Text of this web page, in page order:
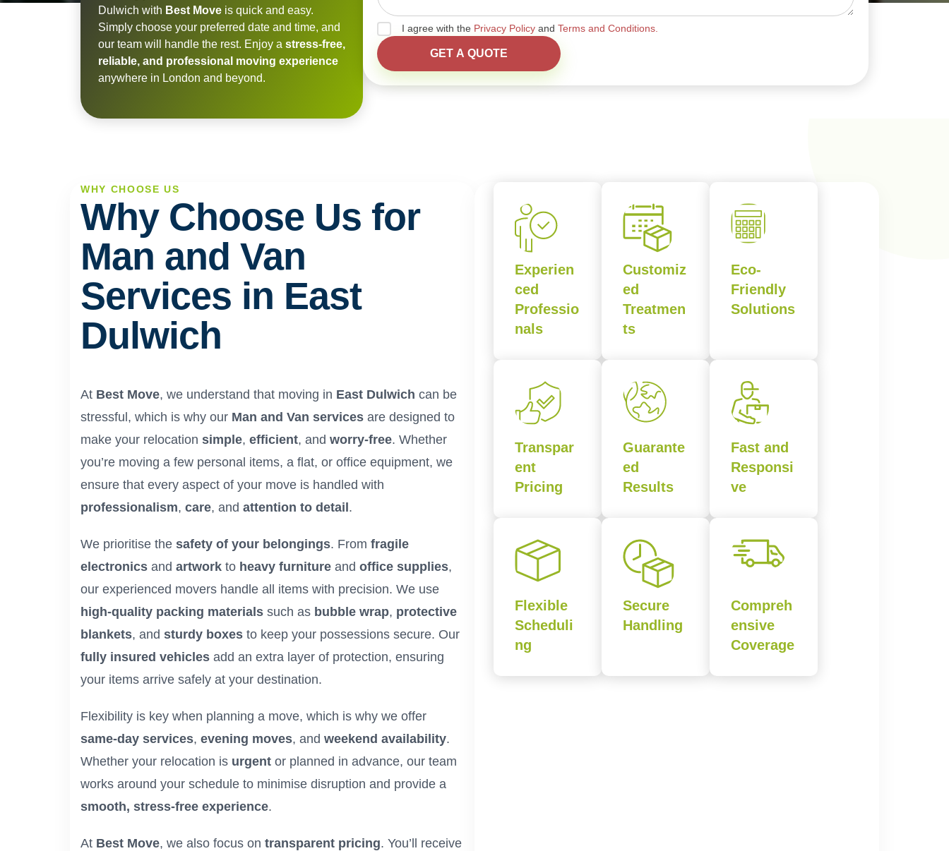
Dulwich with Best Move is quick and easy.
Simply choose your preferred date and time, and
our team will handle the rest. Enjoy a stress-free,
reliable, and professional moving experience
anywhere in London and beyond.
I agree with the Privacy Policy and Terms and Conditions.
WHY CHOOSE US
Why Choose Us for
Man and Van
Services in East
Dulwich
At Best Move, we understand that moving in East Dulwich can be
stressful, which is why our Man and Van services are designed to
make your relocation simple, efficient, and worry-free. Whether
you’re moving a few personal items, a flat, or office equipment, we
ensure that every aspect of your move is handled with
professionalism, care, and attention to detail .
We prioritise the safety of your belongings. From fragile
electronics and artwork to heavy furniture and office supplies,
our experienced movers handle all items with precision. We use
high-quality packing materials such as bubble wrap, protective
blankets, and sturdy boxes to keep your possessions secure. Our
fully insured vehicles add an extra layer of protection, ensuring
your items arrive safely at your destination.
Flexibility is key when planning a move, which is why we offer
same-day services, evening moves, and weekend availability.
Whether your relocation is urgent or planned in advance, our team
works around your schedule to minimise disruption and provide a
smooth, stress-free experience.
At Best Move, we also focus on transparent pricing. You’ll receive
Experien
ced
Professio
nals
Customiz
ed
Treatmen
ts
Eco-
Friendly
Solutions
Transpar
ent
Pricing
Guarante
ed
Results
Fast and
Responsi
ve
Flexible
Scheduli
ng
Secure
Handling
Compreh
ensive
Coverage